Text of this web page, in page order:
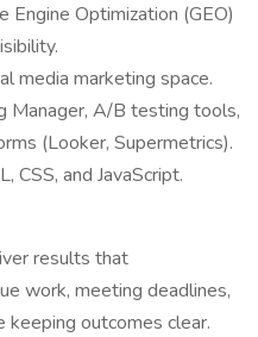
Engine Optimization (GEO)
media marketing space.
Manager, A/B testing tools,
(Looker, Supermetrics).
CSS, and JavaScript.
results that
work, meeting deadlines,
keeping outcomes clear.